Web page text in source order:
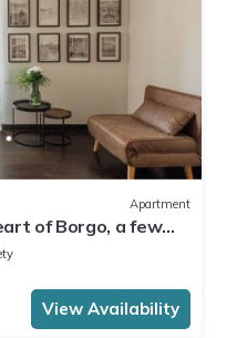
Apartment
of Borgo, a few
View Availability